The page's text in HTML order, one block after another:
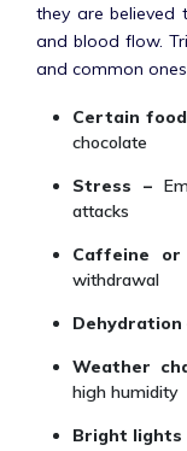
they are believed
and blood flow.
and common
Certain
chocolate
Stress –
attacks
Caffeine or
withdrawal
Dehydration
Weather
high humidity
Bright lights